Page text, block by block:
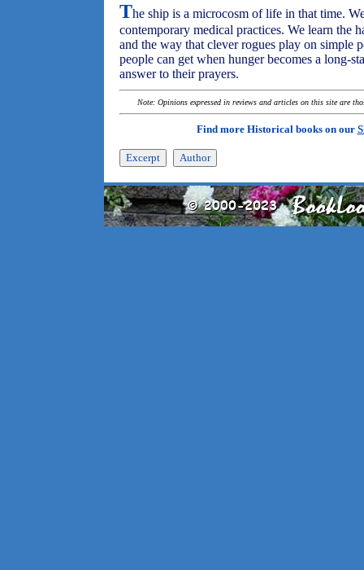
The ship is a microcosm of life in that time.
contemporary medical practices. We learn the
and the way that clever rogues play on simple
people can get when hunger becomes a long-
answer to their prayers.
Note: Opinions expressed in reviews and articles on this site are
Find more Historical books on our